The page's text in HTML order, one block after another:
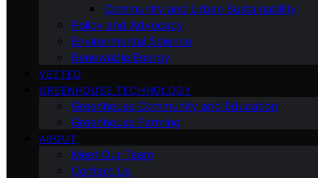
Community and Urban Sustainability
Policy and Advocacy
Environmental Science
Renewable Energy
VETTED
GREENHOUSE TECHNOLOGY
Greenhouse Community and Education
Greenhouse Farming
ABOUT
Meet Our Team
Contact Us